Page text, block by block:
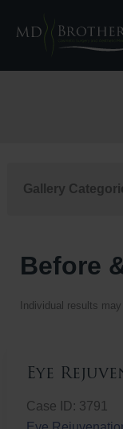
Gallery
Before
Individual results may
Eye
Case ID: 3791